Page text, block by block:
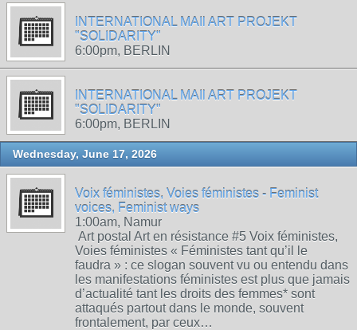
INTERNATIONAL MAIl ART PROJEKT
"SOLIDARITY"
6:00pm, BERLIN
INTERNATIONAL MAIl ART PROJEKT
"SOLIDARITY"
6:00pm, BERLIN
Wednesday, June 17, 2026
Voix féministes, Voies féministes - Feminist
voices, Feminist ways
1:00am, Namur
Art postal Art en résistance #5 Voix féministes,
Voies féministes « Féministes tant qu’il le
faudra » : ce slogan souvent vu ou entendu dans
les manifestations féministes est plus que jamais
d’actualité tant les droits des femmes* sont
attaqués partout dans le monde, souvent
frontalement, par ceux…